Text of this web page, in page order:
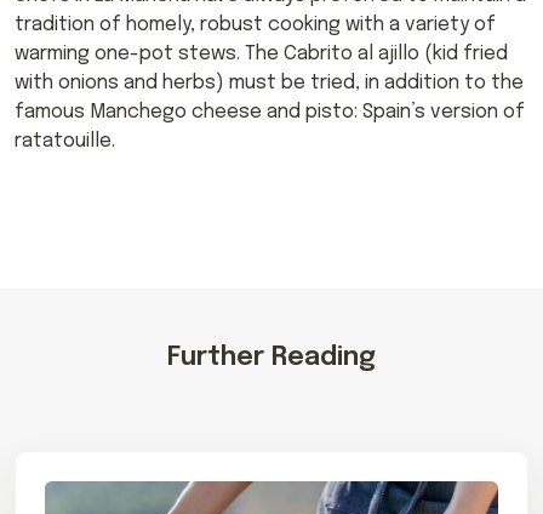
tradition of homely, robust cooking with a variety of
warming one-pot stews. The Cabrito al ajillo (kid fried
with onions and herbs) must be tried, in addition to the
famous Manchego cheese and pisto: Spain’s version of
ratatouille.
Further Reading